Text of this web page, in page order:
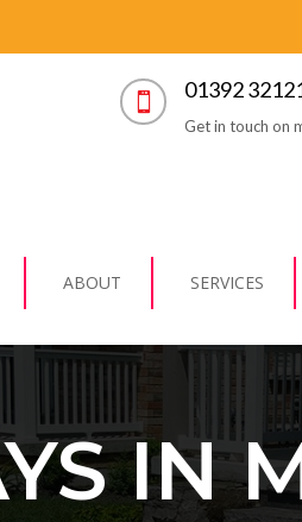
 01392
Get in touch on
ABOUT SERVICES
IN